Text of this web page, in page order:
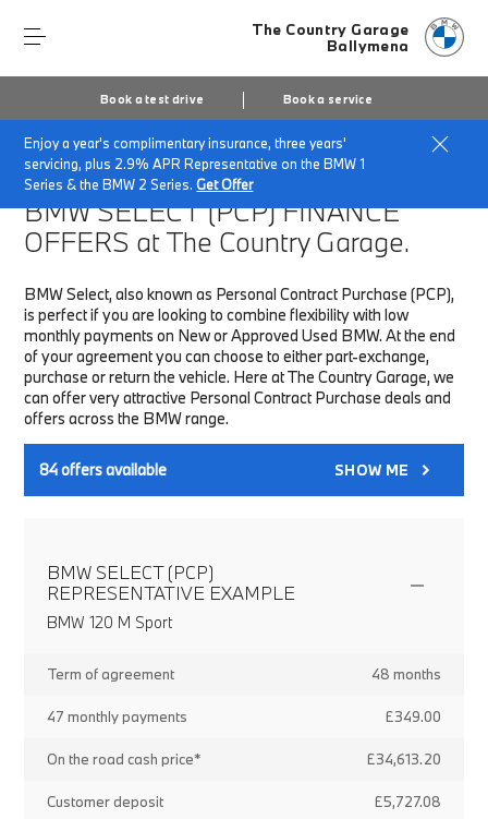
The Country Garage
Ballymena
Book a test drive Book a service
Enjoy a year's complimentary insurance, three years'
servicing, plus 2.9% APR Representative on the BMW 1
Series & the BMW 2 Series.Get Offer
Home Finance & Offers New car offers
BMW SELECT (PCP)FINANCE
OFFERS at The Country Garage.
BMW Select, also known as Personal Contract Purchase (PCP),
is perfect if you are looking to combine flexibility with low
monthly payments on New or Approved Used BMW. At the end
of your agreement you can choose to either part-exchange,
purchase or return the vehicle. Here at The Country Garage, we
can offer very attractive Personal Contract Purchase deals and
offers across the BMW range.
84offers available SHOW ME
BMW SELECT (PCP)
REPRESENTATIVE EXAMPLE
BMW 120 M Sport
Term of agreement 48 months
47 monthly payments £349.00
On the road cash price* £34,613.20
Customer deposit £5,727.08